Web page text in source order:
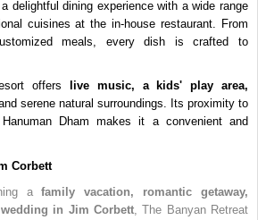
delightful dining experience with a wide range
cuisines at the in-house restaurant. From
meals, every dish is crafted to
offers
live music, a kids' play area,
serene natural surroundings. Its proximity to
Dham makes it a convenient and
Corbett
a family vacation, romantic getaway,
in Jim Corbett, The Banyan Retreat